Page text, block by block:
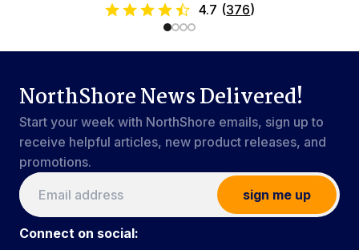
4.7 (376)
NorthShore News Delivered!
Start your week with NorthShore emails, sign up to
receive helpful articles, new product releases, and
promotions.
sign me up
Connect on social: